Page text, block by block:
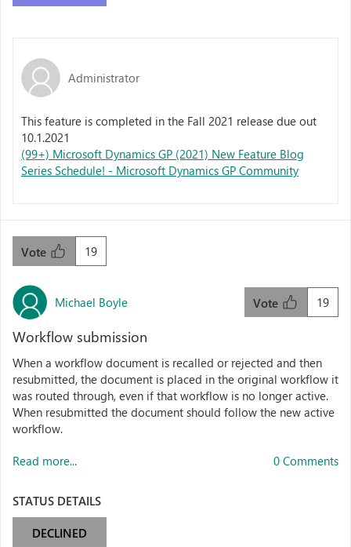
Administrator
This feature is completed in the Fall 2021 release due out
10.1.2021
(99+) Microsoft Dynamics GP (2021) New Feature Blog
Series Schedule! - Microsoft Dynamics GP Community
19
Vote
Michael Boyle 19
Vote
Workflow submission
When a workflow document is recalled or rejected and then
resubmitted, the document is placed in the original workflow it
was routed through, even if that workflow is no longer active.
When resubmitted the document should follow the new active
workflow.
Read more... 0 Comments
STATUS DETAILS
DECLINED